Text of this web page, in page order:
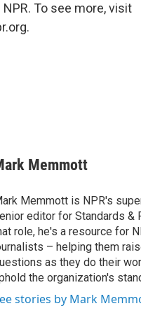
To see more, visit
Memmott
Memmott is NPR's
editor for Standards &
role, he's a resource for
– helping them
as they do their
the organization's
stories by Mark